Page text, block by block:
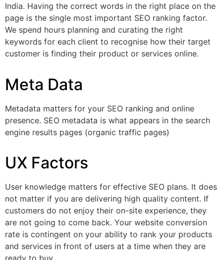
India. Having the correct words in the right place on the
page is the single most important SEO ranking factor.
We spend hours planning and curating the right
keywords for each client to recognise how their target
customer is finding their product or services online.
Meta Data
Metadata matters for your SEO ranking and online
presence. SEO metadata is what appears in the search
engine results pages (organic traffic pages)
UX Factors
User knowledge matters for effective SEO plans. It does
not matter if you are delivering high quality content. If
customers do not enjoy their on-site experience, they
are not going to come back. Your website conversion
rate is contingent on your ability to rank your products
and services in front of users at a time when they are
ready to buy.